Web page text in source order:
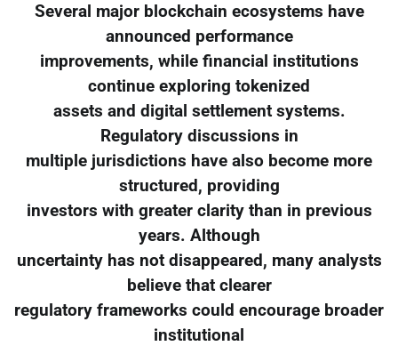
Several major blockchain ecosystems have
announced performance
improvements, while financial institutions
continue exploring tokenized
assets and digital settlement systems.
Regulatory discussions in
multiple jurisdictions have also become more
structured, providing
investors with greater clarity than in previous
years. Although
uncertainty has not disappeared, many analysts
believe that clearer
regulatory frameworks could encourage broader
institutional